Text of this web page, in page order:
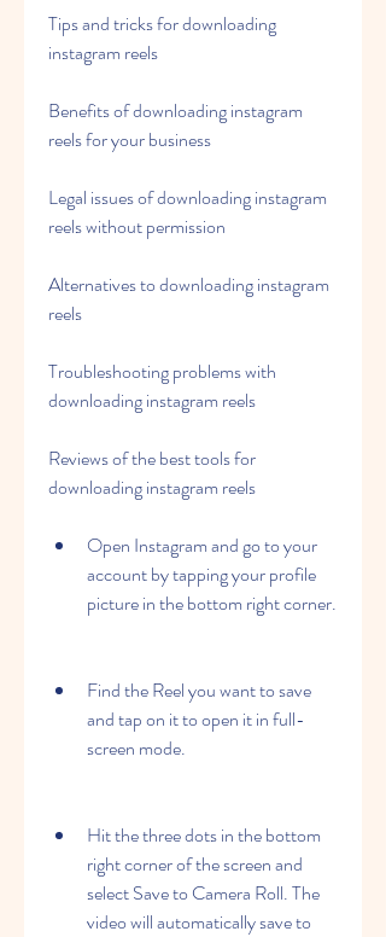
Tips and tricks for downloading
instagram reels
Benefits of downloading instagram
reels for your business
Legal issues of downloading instagram
reels without permission
Alternatives to downloading instagram
reels
Troubleshooting problems with
downloading instagram reels
Reviews of the best tools for
downloading instagram reels
Open Instagram and go to your
account by tapping your profile
picture in the bottom right corner.
Find the Reel you want to save
and tap on it to open it in full-
screen mode.
Hit the three dots in the bottom
right corner of the screen and
select Save to Camera Roll. The
video will automatically save to